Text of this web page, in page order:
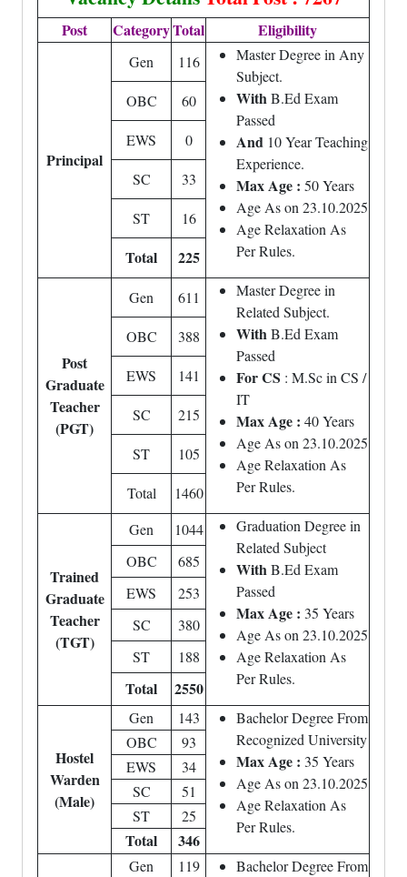
Post CategoryTotal Eligibility
Principal
Gen 116
Master Degree in Any
Subject.
WithB.Ed Exam
Passed
And 10 Year Teaching
Experience.
Max Age : 50 Years
Age As on 23.10.2025
Age Relaxation As
Per Rules.
OBC 60
EWS 0
SC 33
ST 16
Total 225
Post
Graduate
Teacher
(PGT)
Gen 611
Master Degree in
Related Subject.
WithB.Ed Exam
Passed
For CS : M.Sc in CS /
IT
Max Age : 40 Years
Age As on 23.10.2025
Age Relaxation As
Per Rules.
OBC 388
EWS 141
SC 215
ST 105
Total 1460
Trained
Graduate
Teacher
(TGT)
Gen 1044
Graduation Degree in
Related Subject
WithB.Ed Exam
Passed
Max Age : 35 Years
Age As on 23.10.2025
Age Relaxation As
Per Rules.
OBC
685
EWS
253
SC
380
ST
188
Total 2550
Hostel
Warden
(Male)
Gen 143
Bachelor Degree From
Recognized University
Max Age : 35 Years
Age As on 23.10.2025
Age Relaxation As
Per Rules.
OBC
93
EWS
34
SC
51
ST
25
Total 346
Gen 119
Bachelor Degree From